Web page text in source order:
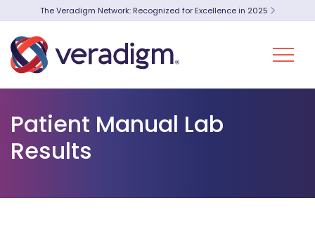
The Veradigm Network: Recognized for Excellence in 2025
Patient Manual Lab
Results